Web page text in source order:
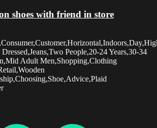
shoes with friend in store
People,20-24 Years,30-34
Adult Men,Shopping,Clothing